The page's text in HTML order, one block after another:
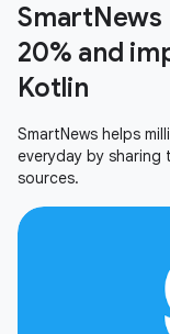
20% and
Kotlin
SmartNews helps
everyday by sharing
sources.